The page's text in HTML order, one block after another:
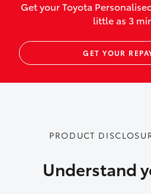
vehicles listed as
Up to $800 for child
baby capsules
Up to $800
Emergency trip
accidents that occur
Get your Toyota
little as 3
GET YOUR
PRODUCT
Understand